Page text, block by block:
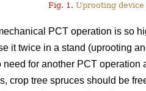
Fig. 1. Uprooting
PCT operation is so
it twice in a stand (uprooting
need for another PCT
crop tree spruces should be